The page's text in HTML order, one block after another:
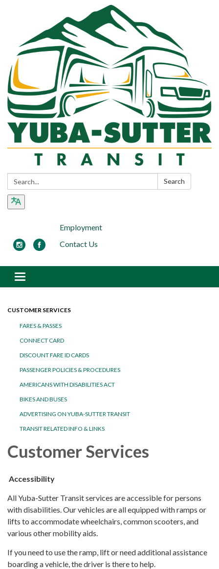
Search: Search
Employment
Contact Us
Toggle navigation
CUSTOMER SERVICES
FARES & PASSES
CONNECT CARD
DISCOUNT FARE ID CARDS
PASSENGER POLICIES & PROCEDURES
AMERICANS WITH DISABILITIES ACT
BIKES AND BUSES
ADVERTISING ON YUBA-SUTTER TRANSIT
TRANSIT RELATED INFO & LINKS
Customer Services
Accessibility
All Yuba-Sutter Transit services are accessible for persons
with disabilities. Our vehicles are all equipped with ramps or
lifts to accommodate wheelchairs, common scooters, and
various other mobility aids.
If you need to use the ramp, lift or need additional assistance
boarding a vehicle, the driver is there to help.